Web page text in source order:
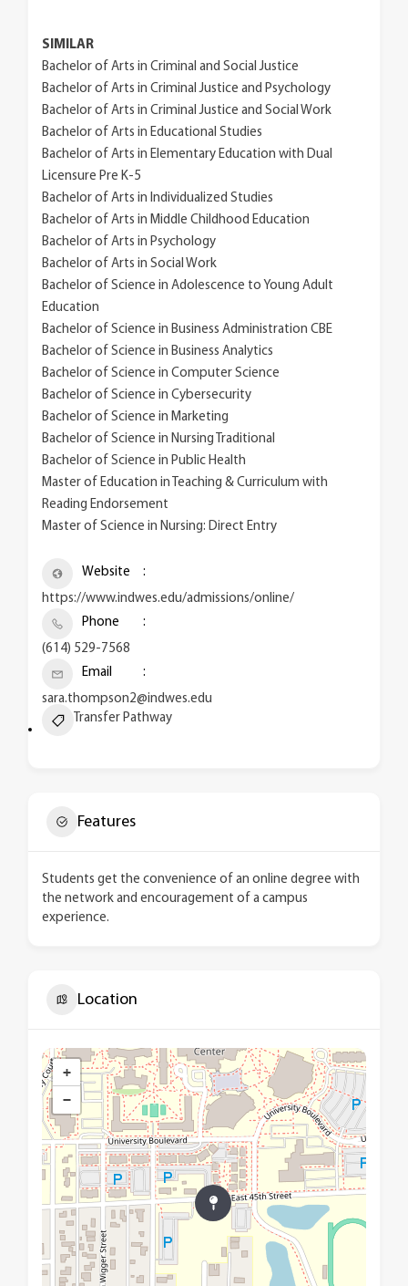
SIMILAR
Bachelor of Arts in Criminal and Social Justice
Bachelor of Arts in Criminal Justice and Psychology
Bachelor of Arts in Criminal Justice and Social Work
Bachelor of Arts in Educational Studies
Bachelor of Arts in Elementary Education with Dual
Licensure Pre K-5
Bachelor of Arts in Individualized Studies
Bachelor of Arts in Middle Childhood Education
Bachelor of Arts in Psychology
Bachelor of Arts in Social Work
Bachelor of Science in Adolescence to Young Adult
Education
Bachelor of Science in Business Administration CBE
Bachelor of Science in Business Analytics
Bachelor of Science in Computer Science
Bachelor of Science in Cybersecurity
Bachelor of Science in Marketing
Bachelor of Science in Nursing Traditional
Bachelor of Science in Public Health
Master of Education in Teaching & Curriculum with
Reading Endorsement
Master of Science in Nursing: Direct Entry
Website
https://www.indwes.edu/admissions/online/
Phone
(614) 529-7568
Email
sara.thompson2@indwes.edu
Transfer Pathway
Features
Students get the convenience of an online degree with
the network and encouragement of a campus
experience.
Location
+
−